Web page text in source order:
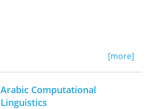
[more]
Arabic Computational
Linguistics